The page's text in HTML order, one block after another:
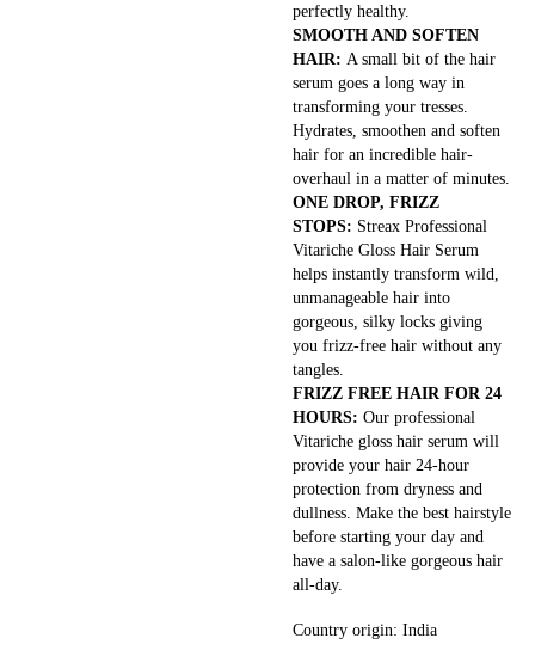
perfectly healthy.
SMOOTH AND SOFTEN
HAIR: A small bit of the hair
serum goes a long way in
transforming your tresses.
Hydrates, smoothen and soften
hair for an incredible hair-
overhaul in a matter of minutes.
ONE DROP, FRIZZ
STOPS: Streax Professional
Vitariche Gloss Hair Serum
helps instantly transform wild,
unmanageable hair into
gorgeous, silky locks giving
you frizz-free hair without any
tangles.
FRIZZ FREE HAIR FOR 24
HOURS: Our professional
Vitariche gloss hair serum will
provide your hair 24-hour
protection from dryness and
dullness. Make the best hairstyle
before starting your day and
have a salon-like gorgeous hair
all-day.
Country origin: India